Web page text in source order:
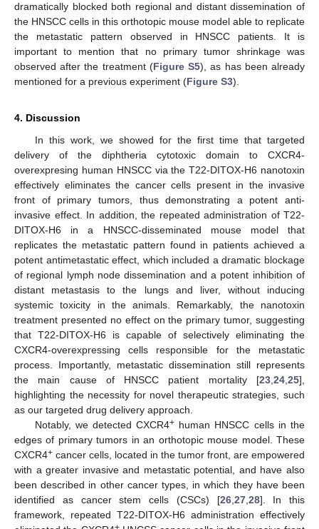
dramatically blocked both regional and distant dissemination of
the HNSCC cells in this orthotopic mouse model able to replicate
the metastatic pattern observed in HNSCC patients. It is
important to mention that no primary tumor shrinkage was
observed after the treatment (Figure S5), as has been already
mentioned for a previous experiment (Figure S3).
4. Discussion
In this work, we showed for the first time that targeted
delivery of the diphtheria cytotoxic domain to CXCR4-
overexpresing human HNSCC via the T22-DITOX-H6 nanotoxin
effectively eliminates the cancer cells present in the invasive
front of primary tumors, thus demonstrating a potent anti-
invasive effect. In addition, the repeated administration of T22-
DITOX-H6 in a HNSCC-disseminated mouse model that
replicates the metastatic pattern found in patients achieved a
potent antimetastatic effect, which included a dramatic blockage
of regional lymph node dissemination and a potent inhibition of
distant metastasis to the lungs and liver, without inducing
systemic toxicity in the animals. Remarkably, the nanotoxin
treatment presented no effect on the primary tumor, suggesting
that T22-DITOX-H6 is capable of selectively eliminating the
CXCR4-overexpressing cells responsible for the metastatic
process. Importantly, metastatic dissemination still represents
the main cause of HNSCC patient mortality [23 24 25],
highlighting the necessity for novel therapeutic strategies, such
as our targeted drug delivery approach.
Notably, we detected CXCR4+ human HNSCC cells in the
edges of primary tumors in an orthotopic mouse model. These
CXCR4+ cancer cells, located in the tumor front, are empowered
with a greater invasive and metastatic potential, and have also
been described in other cancer types, in which they have been
identified as cancer stem cells (CSCs) [26, 27, 28]. In this
framework, repeated T22-DITOX-H6 administration effectively